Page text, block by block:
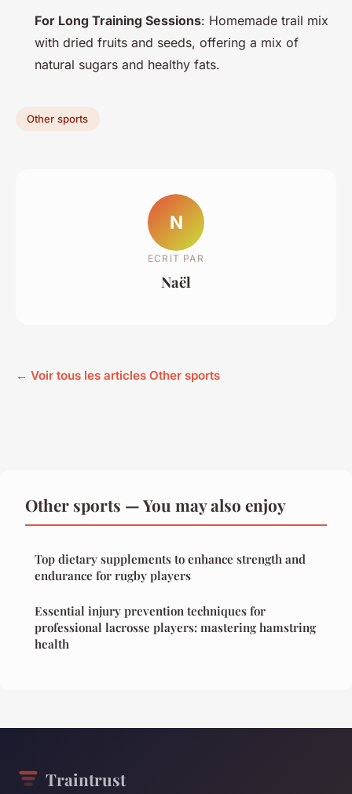
For Long Training Sessions: Homemade trail mix
with dried fruits and seeds, offering a mix of
natural sugars and healthy fats.
Other sports
N
ECRIT PAR
Naël
← Voir tous les articles Other sports
Other sports — You may also enjoy
Top dietary supplements to enhance strength and
endurance for rugby players
Essential injury prevention techniques for
professional lacrosse players: mastering hamstring
health
Traintrust